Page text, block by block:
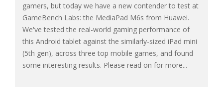
gamers, but today we have a new contender to test at
GameBench Labs: the MediaPad M6s from Huawei.
We've tested the real-world gaming performance of
this Android tablet against the similarly-sized iPad mini
(5th gen), across three top mobile games, and found
some interesting results. Please read on for more...